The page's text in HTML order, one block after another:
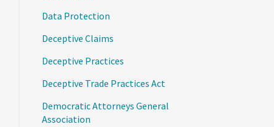
Data Protection
Deceptive Claims
Deceptive Practices
Deceptive Trade Practices Act
Democratic Attorneys General
Association